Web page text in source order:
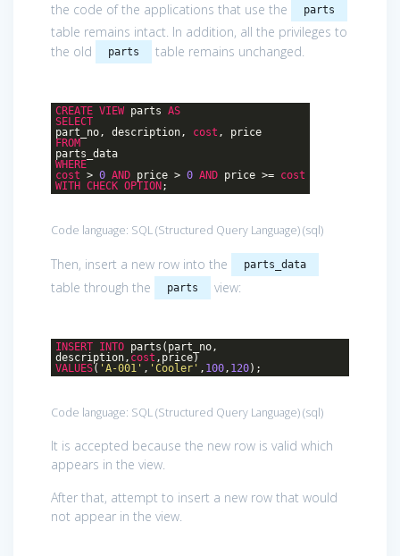
the code of the applications that use the parts
table remains intact. In addition, all the privileges to
the old
parts table remains unchanged.
CREATE VIEWparts AS
SELECT
part_no, description, cost , price
FROM
parts_data
WHERE
cost > 0 AND price > 0 AND price >= cost
WITH CHECK OPTION;
Code language: SQL (Structured Query Language)(sql)
Then, insert a new row into the parts_data
table through the parts view:
INSERT INTO parts(part_no,
description, cost ,price)
VALUES( 'A-001' , 'Cooler' , 100, 120);
Code language: SQL (Structured Query Language)(sql)
It is accepted because the new row is valid which
appears in the view.
After that, attempt to insert a new row that would
not appear in the view.